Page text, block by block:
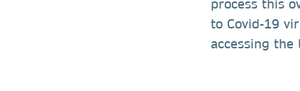
process this
to Covid-19
accessing the